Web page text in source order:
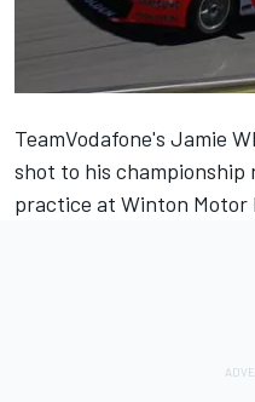
TeamVodafone's Jamie
shot to his
practice at Winton Motor